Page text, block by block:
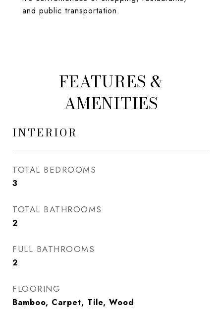
and public transportation.
FEATURES &
AMENITIES
INTERIOR
TOTAL BEDROOMS
3
TOTAL BATHROOMS
2
FULL BATHROOMS
2
FLOORING
Bamboo, Carpet, Tile, Wood